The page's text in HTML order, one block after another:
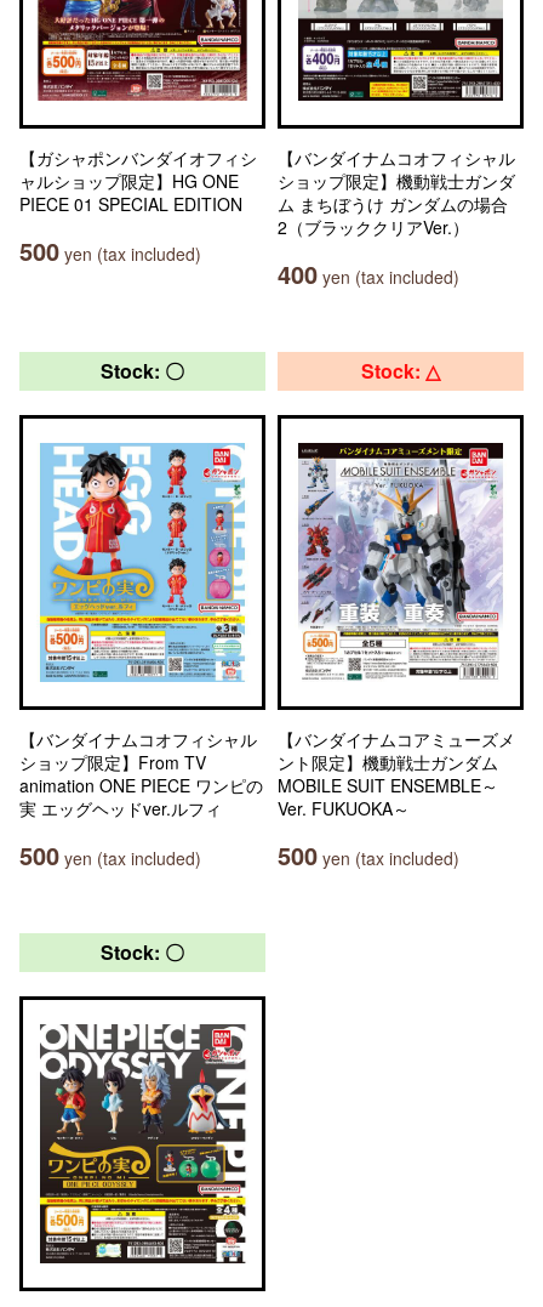
【ガシャポンバンダイオフィシ
ャルショップ限定】HG ONE
PIECE 01 SPECIAL EDITION
500 yen (tax included)
【バンダイナムコオフィシャル
ショップ限定】機動戦士ガンダ
ム まちぼうけ ガンダムの場合
2（ブラッククリアVer.）
400 yen (tax included)
Stock: 〇
【バンダイナムコオフィシャル
ショップ限定】From TV
animation ONE PIECE ワンピの
実 エッグヘッドver.ルフィ
500 yen (tax included)
Stock: △
【バンダイナムコアミューズメ
ント限定】機動戦士ガンダム
MOBILE SUIT ENSEMBLE～
Ver. FUKUOKA～
500 yen (tax included)
Stock: 〇